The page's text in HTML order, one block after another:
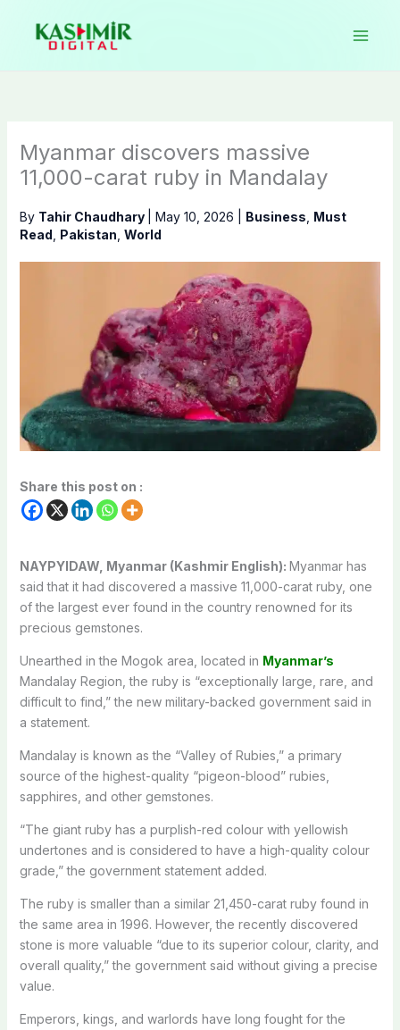
content
Myanmar discovers massive
11,000-carat ruby in Mandalay
By Tahir Chaudhary May 10, 2026 Business Must
Read Pakistan World
Share this post on :
NAYPYIDAW, Myanmar (Kashmir English): Myanmar has
said that it had discovered a massive 11,000-carat ruby, one
of the largest ever found in the country renowned for its
precious gemstones.
Unearthed in the Mogok area, located in Myanmar’s
Mandalay Region, the ruby is “exceptionally large, rare, and
difficult to find,” the new military-backed government said in
a statement.
Mandalay is known as the “Valley of Rubies,” a primary
source of the highest-quality “pigeon-blood” rubies,
sapphires, and other gemstones.
“The giant ruby has a purplish-red colour with yellowish
undertones and is considered to have a high-quality colour
grade,” the government statement added.
The ruby is smaller than a similar 21,450-carat ruby found in
the same area in 1996. However, the recently discovered
stone is more valuable “due to its superior colour, clarity, and
overall quality,” the government said without giving a precise
value.
Emperors, kings, and warlords have long fought for the